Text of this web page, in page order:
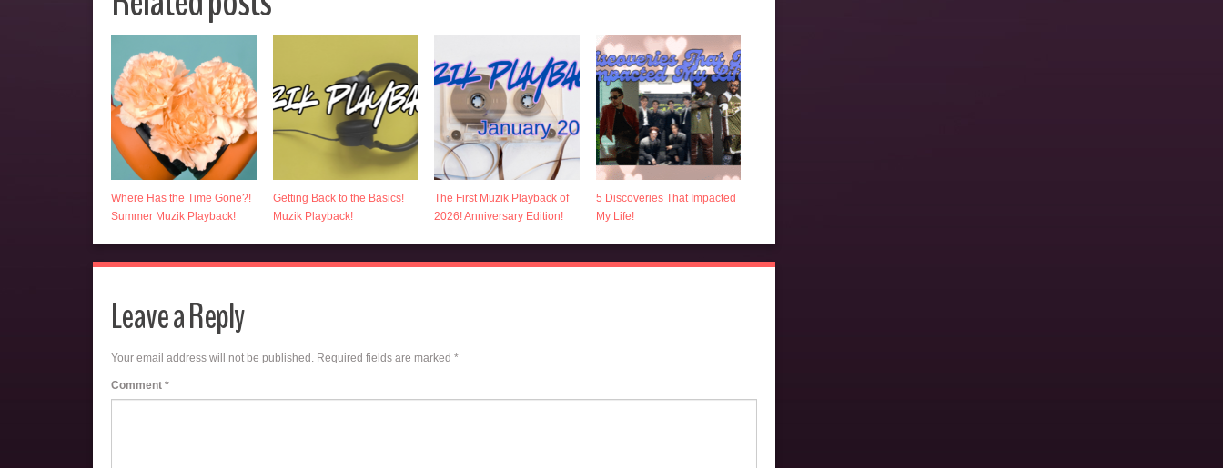
Where Has the Time Gone?!
Summer Muzik Playback!
Getting Back to the Basics!
Muzik Playback!
The First Muzik Playback of
2026! Anniversary Edition!
5 Discoveries That Impacted
My Life!
Leave a Reply
Your email address will not be published. Required fields are marked *
Comment *